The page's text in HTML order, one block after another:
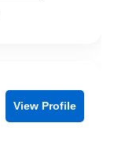
View Profile